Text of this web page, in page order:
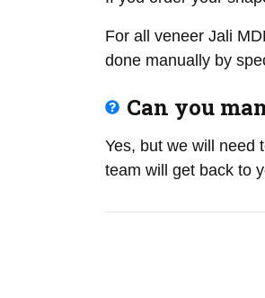
For all veneer Jali
done manually by
Can you
Yes, but we will need
team will get back to